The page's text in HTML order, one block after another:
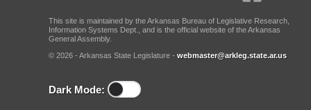
This site is maintained by the Arkansas Bureau of Legislative Research,
Information Systems Dept., and is the official website of the Arkansas
General Assembly.
© 2026 - Arkansas State Legislature - webmaster@arkleg.state.ar.us
Dark Mode: